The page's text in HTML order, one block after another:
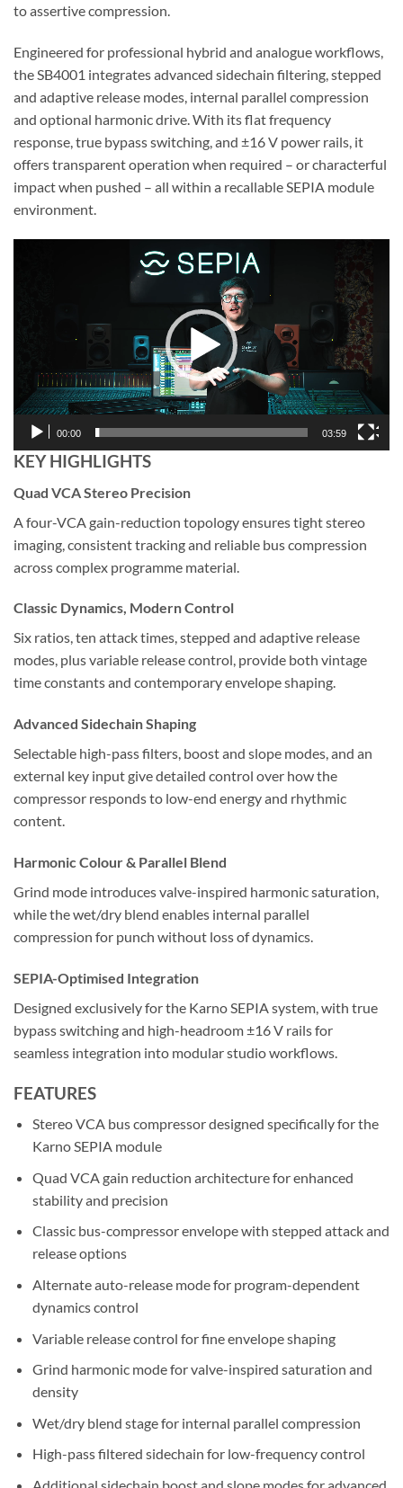
to assertive compression.
Engineered for professional hybrid and analogue workflows,
the SB4001 integrates advanced sidechain filtering, stepped
and adaptive release modes, internal parallel compression
and optional harmonic drive. With its flat frequency
response, true bypass switching, and ±16 V power rails, it
offers transparent operation when required – or characterful
impact when pushed – all within a recallable SEPIA module
environment.
00:00 03:59
KEY HIGHLIGHTS
Quad VCA Stereo Precision
A four-VCA gain-reduction topology ensures tight stereo
imaging, consistent tracking and reliable bus compression
across complex programme material.
Classic Dynamics, Modern Control
Six ratios, ten attack times, stepped and adaptive release
modes, plus variable release control, provide both vintage
time constants and contemporary envelope shaping.
Advanced Sidechain Shaping
Selectable high-pass filters, boost and slope modes, and an
external key input give detailed control over how the
compressor responds to low-end energy and rhythmic
content.
Harmonic Colour & Parallel Blend
Grind mode introduces valve-inspired harmonic saturation,
while the wet/dry blend enables internal parallel
compression for punch without loss of dynamics.
SEPIA-Optimised Integration
Designed exclusively for the Karno SEPIA system, with true
bypass switching and high-headroom ±16 V rails for
seamless integration into modular studio workflows.
FEATURES
Stereo VCA bus compressor designed specifically for the
Karno SEPIA module
Quad VCA gain reduction architecture for enhanced
stability and precision
Classic bus-compressor envelope with stepped attack and
release options
Alternate auto-release mode for program-dependent
dynamics control
Variable release control for fine envelope shaping
Grind harmonic mode for valve-inspired saturation and
density
Wet/dry blend stage for internal parallel compression
High-pass filtered sidechain for low-frequency control